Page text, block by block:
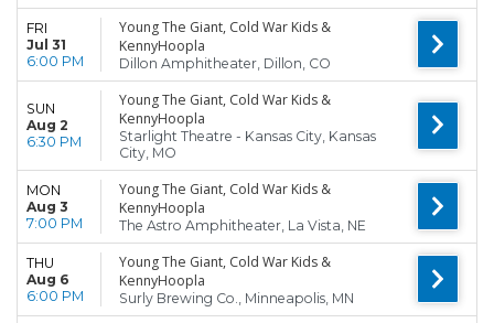
FRI
Jul 31
6:00 PM
Young The Giant, Cold War Kids &
KennyHoopla
Dillon Amphitheater, Dillon, CO
SUN
Aug 2
6:30 PM
Young The Giant, Cold War Kids &
KennyHoopla
Starlight Theatre - Kansas City, Kansas
City, MO
MON
Aug 3
7:00 PM
Young The Giant, Cold War Kids &
KennyHoopla
The Astro Amphitheater, La Vista, NE
THU
Aug 6
6:00 PM
Young The Giant, Cold War Kids &
KennyHoopla
Surly Brewing Co., Minneapolis, MN